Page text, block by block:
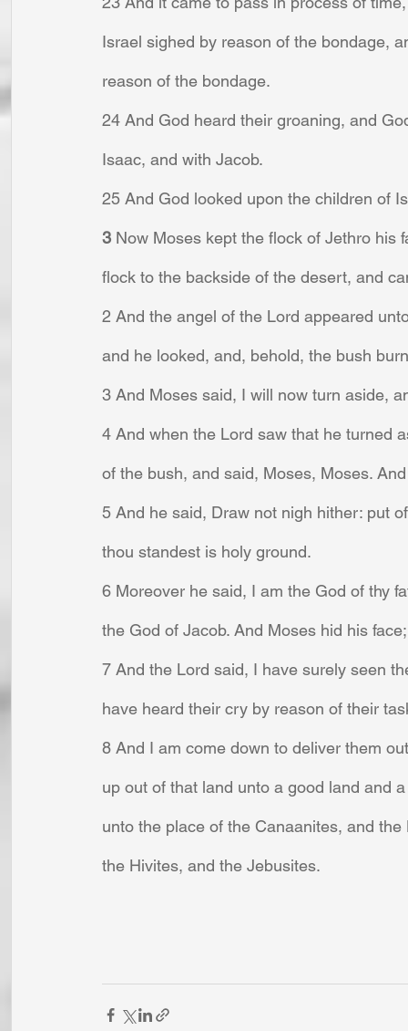
Israel sighed by reason of the bondage,
reason of the bondage.
24 And God heard their groaning, and
Isaac, and with Jacob.
25 And God looked upon the children of
3 Now Moses kept the flock of Jethro his
flock to the backside of the desert, and
2 And the angel of the Lord appeared
and he looked, and, behold, the bush
3 And Moses said, I will now turn aside,
4 And when the Lord saw that he turned
of the bush, and said, Moses, Moses.
5 And he said, Draw not nigh hither: put
thou standest is holy ground.
6 Moreover he said, I am the God of thy
the God of Jacob. And Moses hid his
7 And the Lord said, I have surely seen
have heard their cry by reason of their
8 And I am come down to deliver them
up out of that land unto a good land and
unto the place of the Canaanites, and
the Hivites, and the Jebusites.